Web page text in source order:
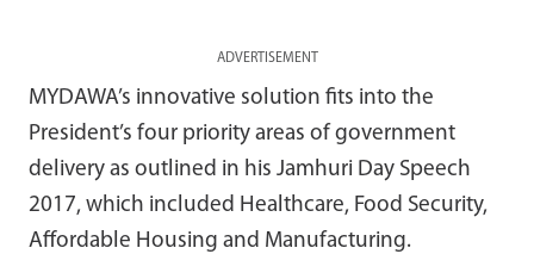
ADVERTISEMENT
MYDAWA’s innovative solution fits into the
President’s four priority areas of government
delivery as outlined in his Jamhuri Day Speech
2017, which included Healthcare, Food Security,
Affordable Housing and Manufacturing.